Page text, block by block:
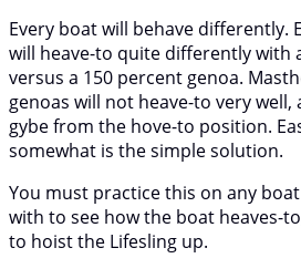
Every boat will behave differently.
will heave-to quite differently with
versus a 150 percent genoa.
genoas will not heave-to very
gybe from the hove-to position.
somewhat is the simple solution.
You must practice this on any
with to see how the boat heaves-
to hoist the Lifesling up.